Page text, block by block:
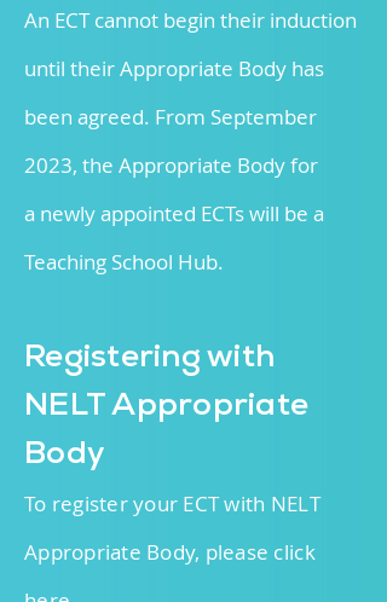
An ECT cannot begin their induction
until their Appropriate Body has
been agreed. From September
2023, the Appropriate Body for
a newly appointed ECTs will be a
Teaching School Hub.
Registering with
NELT Appropriate
Body
To register your ECT with NELT
Appropriate Body, please click